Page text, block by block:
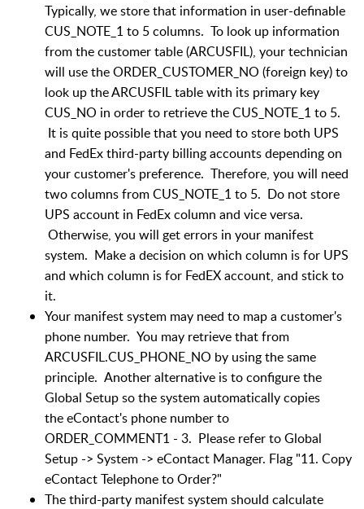
Typically, we store that information in user-definable
CUS_NOTE_1 to 5 columns. To look up information
from the customer table (ARCUSFIL), your technician
will use the ORDER_CUSTOMER_NO (foreign key) to
look up the ARCUSFIL table with its primary key
CUS_NO in order to retrieve the CUS_NOTE_1 to 5.
It is quite possible that you need to store both UPS
and FedEx third-party billing accounts depending on
your customer's preference. Therefore, you will need
two columns from CUS_NOTE_1 to 5. Do not store
UPS account in FedEx column and vice versa.
Otherwise, you will get errors in your manifest
system. Make a decision on which column is for UPS
and which column is for FedEX account, and stick to
it.
Your manifest system may need to map a customer's
phone number. You may retrieve that from
ARCUSFIL.CUS_PHONE_NO by using the same
principle. Another alternative is to configure the
Global Setup so the system automatically copies
the eContact's phone number to
ORDER_COMMENT1 - 3. Please refer to Global
Setup -> System -> eContact Manager. Flag "11. Copy
eContact Telephone to Order?"
The third-party manifest system should calculate